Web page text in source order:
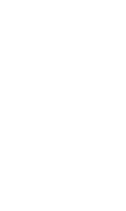
home, you
style. Our
a queen-size
to help you
quaint dining
you will find a
dryer for
updated with a